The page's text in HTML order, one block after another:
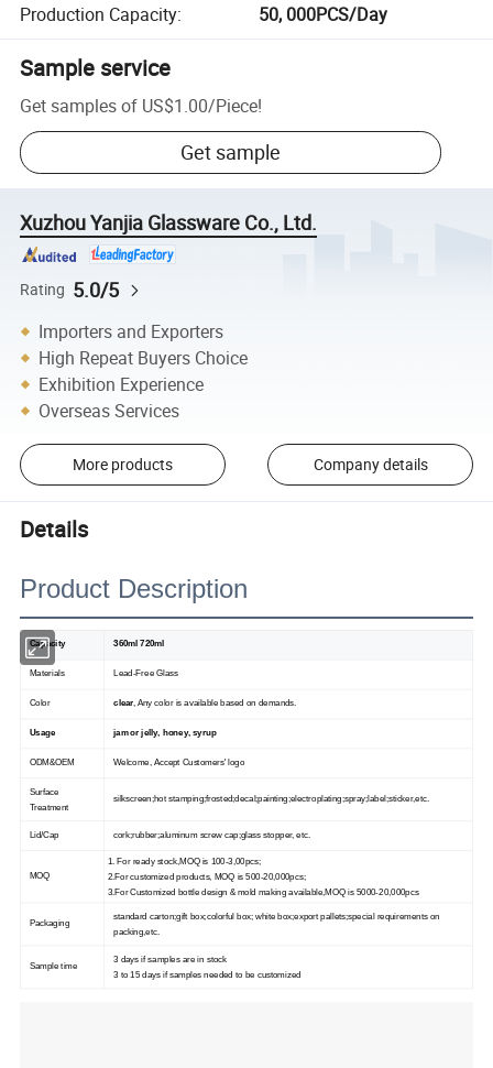
Production Capacity: 50, 000PCS/Day
Sample service
Get samples of US$1.00/Piece!
Get sample
Xuzhou Yanjia Glassware Co., Ltd.
Rating 5.0/5
Importers and Exporters
High Repeat Buyers Choice
Exhibition Experience
Overseas Services
More products Company details
Details
Product Description
Capacity 360ml 720ml
Materials Lead-Free Glass
Color clear , Any color is available based on demands.
Usage jam or jelly, honey, syrup
ODM&OEM Welcome, Accept Customers' logo
Surface
Treatment
silkscreen;hot stamping;frosted;decal;painting;electroplating;spray;label;sticker,etc.
Lid/Cap cork;rubber;aluminum screw cap;glass stopper, etc.
MOQ
1. For ready stock,MOQ is 100-3,00pcs;
2.For customized products, MOQ is 500-20,000pcs;
3.For Customized bottle design & mold making available,MOQ is 5000-20,000pcs
Packaging
standard carton;gift box;colorful box; white box;export pallets;special requirements on
packing,etc.
Sample time
3 days if samples are in stock
3 to 15 days if samples needed to be customized